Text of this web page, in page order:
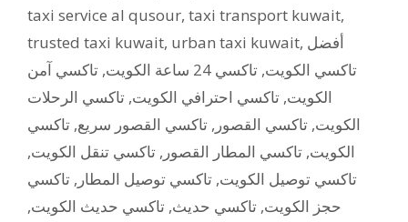
taxi service al qusour, taxi transport kuwait,
trusted taxi kuwait, urban taxi kuwait, أفضل
تاكسي الكويت, تاكسي 24 ساعة الكويت , تاكسي آمن
الكويت, تاكسي احترافي الكويت, تاكسي الرحلات
الكويت, تاكسي القصور , تاكسي القصور سريع, تاكسي
الكويت, تاكسي المطار القصور , تاكسي تنقل الكويت,
تاكسي توصيل الكويت, تاكسي توصيل المطار , تاكسي
حجز الكويت, تاكسي حديث, تاكسي حديث الكويت,